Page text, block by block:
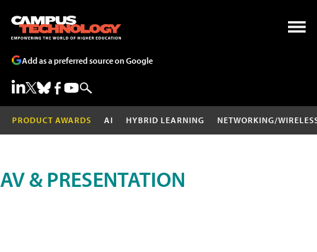
Add as a preferred source on Google
PRODUCT AWARDS AI HYBRID LEARNING NETWORKING/
AV & PRESENTATION